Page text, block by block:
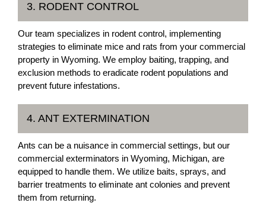
3. RODENT CONTROL
Our team specializes in rodent control, implementing
strategies to eliminate mice and rats from your commercial
property in Wyoming. We employ baiting, trapping, and
exclusion methods to eradicate rodent populations and
prevent future infestations.
4. ANT EXTERMINATION
Ants can be a nuisance in commercial settings, but our
commercial exterminators in Wyoming, Michigan, are
equipped to handle them. We utilize baits, sprays, and
barrier treatments to eliminate ant colonies and prevent
them from returning.